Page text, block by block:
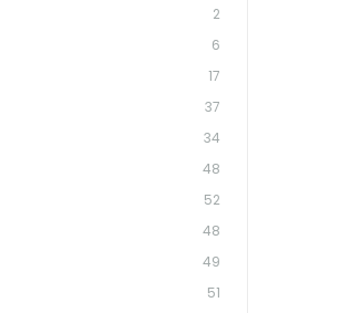
2
6
17
37
34
48
52
48
49
51